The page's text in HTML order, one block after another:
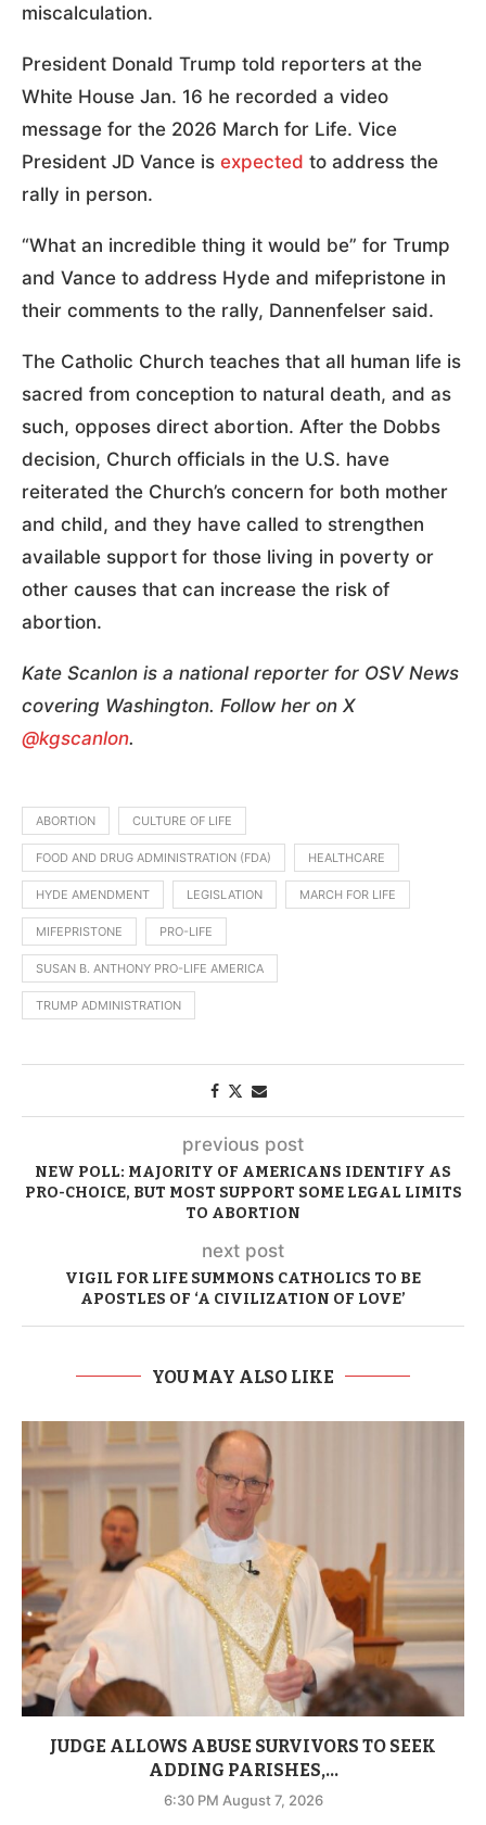
miscalculation.
President Donald Trump told reporters at the
White House Jan. 16 he recorded a video
message for the 2026 March for Life. Vice
President JD Vance is expected to address the
rally in person.
“What an incredible thing it would be” for Trump
and Vance to address Hyde and mifepristone in
their comments to the rally, Dannenfelser said.
The Catholic Church teaches that all human life is
sacred from conception to natural death, and as
such, opposes direct abortion. After the Dobbs
decision, Church officials in the U.S. have
reiterated the Church’s concern for both mother
and child, and they have called to strengthen
available support for those living in poverty or
other causes that can increase the risk of
abortion.
Kate Scanlon is a national reporter for OSV News
covering Washington. Follow her on X
@kgscanlon.
ABORTION CULTURE OF LIFE
FOOD AND DRUG ADMINISTRATION (FDA) HEALTHCARE
HYDE AMENDMENT LEGISLATION MARCH FOR LIFE
MIFEPRISTONE PRO-LIFE
SUSAN B. ANTHONY PRO-LIFE AMERICA
TRUMP ADMINISTRATION
previous post
NEW POLL: MAJORITY OF AMERICANS IDENTIFY AS
PRO-CHOICE, BUT MOST SUPPORT SOME LEGAL LIMITS
TO ABORTION
next post
VIGIL FOR LIFE SUMMONS CATHOLICS TO BE
APOSTLES OF ‘A CIVILIZATION OF LOVE’
YOU MAY ALSO LIKE
JUDGE ALLOWS ABUSE SURVIVORS TO SEEK
ADDING PARISHES,...
6:30 PM August 7, 2026